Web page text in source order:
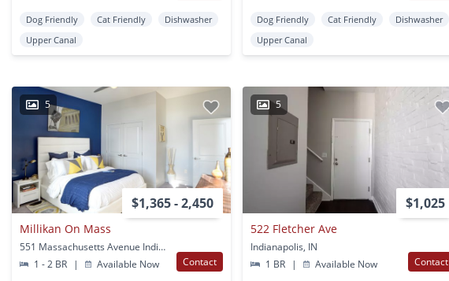
Dog Friendly Cat Friendly
Dishwasher
Upper Canal
Dog Friendly Cat Friendly
Dishwasher
Upper Canal
5
$1,365 - 2,450
Millikan On Mass
551 Massachusetts Avenue Indianapolis, IN
1 - 2 BR
| Available Now Contact
5
$1,025
522 Fletcher Ave
Indianapolis, IN
1 BR
| Available Now Contact